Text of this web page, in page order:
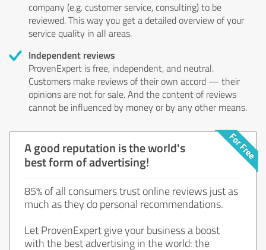
company (e.g. customer service, consulting) to be
reviewed. This way you get a detailed overview of your
service quality in all areas.
Independent reviews
ProvenExpert is free, independent, and neutral.
Customers make reviews of their own accord — their
opinions are not for sale. And the content of reviews
cannot be influenced by money or by any other means.
A good reputation is the world's
best form of advertising!
85% of all consumers trust online reviews just as
much as they do personal recommendations.
Let ProvenExpert give your business a boost
with the best advertising in the world: the